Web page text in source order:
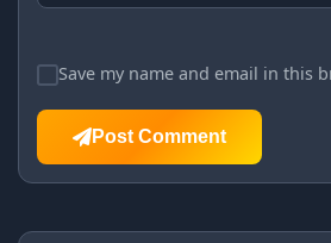
Save my name and email in this
Post Comment